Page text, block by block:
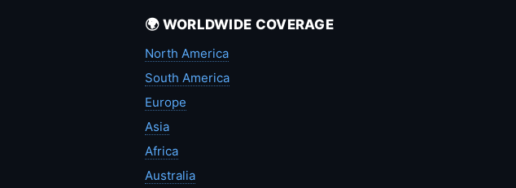
🌍 WORLDWIDE COVERAGE
North America
South America
Europe
Asia
Africa
Australia